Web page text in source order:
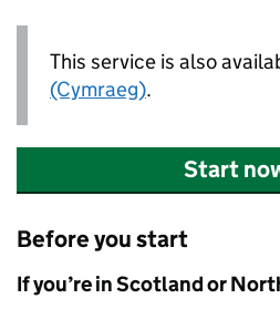
This service is also
(Cymraeg).
Start
Before you start
If you’re in Scotland or